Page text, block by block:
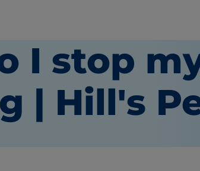
I stop
| Hill's